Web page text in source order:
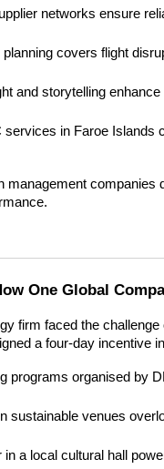
networks ensure
covers flight
and storytelling enhance
services in Faroe Islands
management companies
One Global
firm faced the
a four-day incentive
programs organised by
sustainable venues
in a local cultural hall